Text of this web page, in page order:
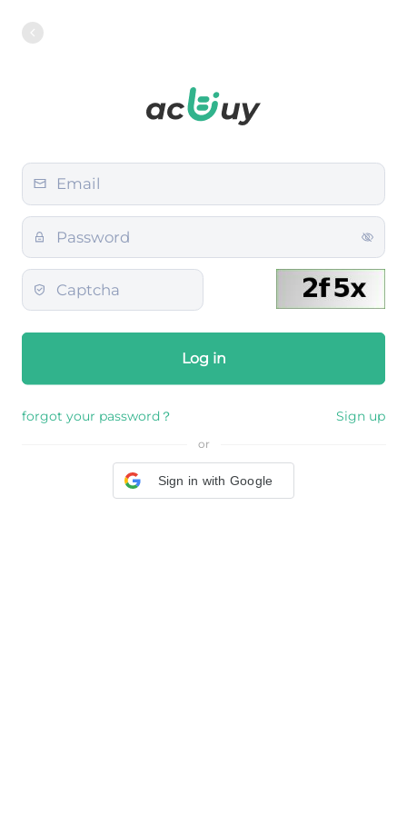
Log in
forgot your password？ Sign up
or
Sign in with Google